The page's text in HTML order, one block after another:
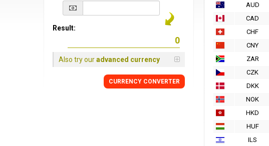
AUD
CAD
CHF
CNY
ZAR
CZK
DKK
NOK
HKD
HUF
ILS
Result:
Also try ouradvanced currency
CURRENCY CONVERTER